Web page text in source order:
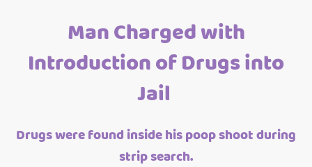
Man Charged with
Introduction of Drugs into
Jail
Drugs were found inside his poop shoot during
strip search.